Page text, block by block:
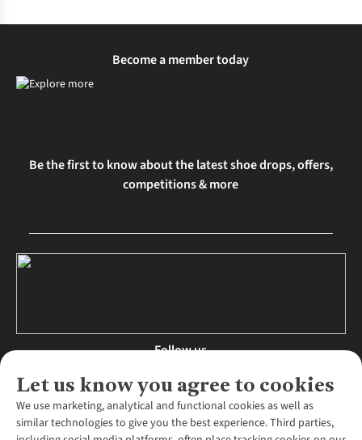
Let us know you agree to cookies
We use marketing, analytical and functional cookies as well as
similar technologies to give you the best experience. Third parties,
Become a member today
Be the first to know about the latest shoe drops, offers,
competitions & more
Follow us
About Us